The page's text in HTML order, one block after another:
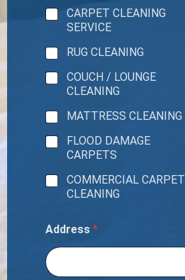
CARPET CLEANING
SERVICE
RUG CLEANING
COUCH / LOUNGE
CLEANING
MATTRESS CLEANING
FLOOD DAMAGE
CARPETS
COMMERCIAL CARPET
CLEANING
Address *